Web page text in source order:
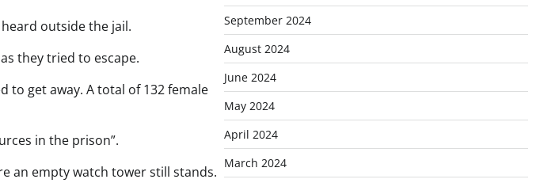
outside the jail.
they tried to escape.
to get away. A total of 132 female
in the prison”.
an empty watch tower still stands.
September 2024
August 2024
June 2024
May 2024
April 2024
March 2024